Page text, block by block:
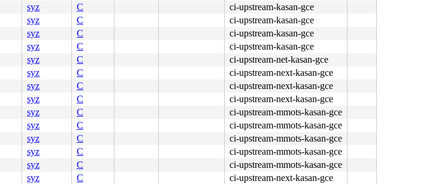
syz C
ci-upstream-kasan-gce
syz C
ci-upstream-kasan-gce
syz C
ci-upstream-kasan-gce
syz C
ci-upstream-kasan-gce
syz C
ci-upstream-net-kasan-gce
syz C
ci-upstream-next-kasan-gce
syz C
ci-upstream-next-kasan-gce
syz C
ci-upstream-next-kasan-gce
syz C
ci-upstream-mmots-kasan-gce
syz C
ci-upstream-mmots-kasan-gce
syz C
ci-upstream-mmots-kasan-gce
syz C
ci-upstream-mmots-kasan-gce
syz C
ci-upstream-mmots-kasan-gce
syz C
ci-upstream-next-kasan-gce